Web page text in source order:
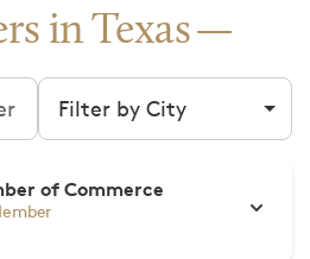
in Texas
Filter by city
of Commerce